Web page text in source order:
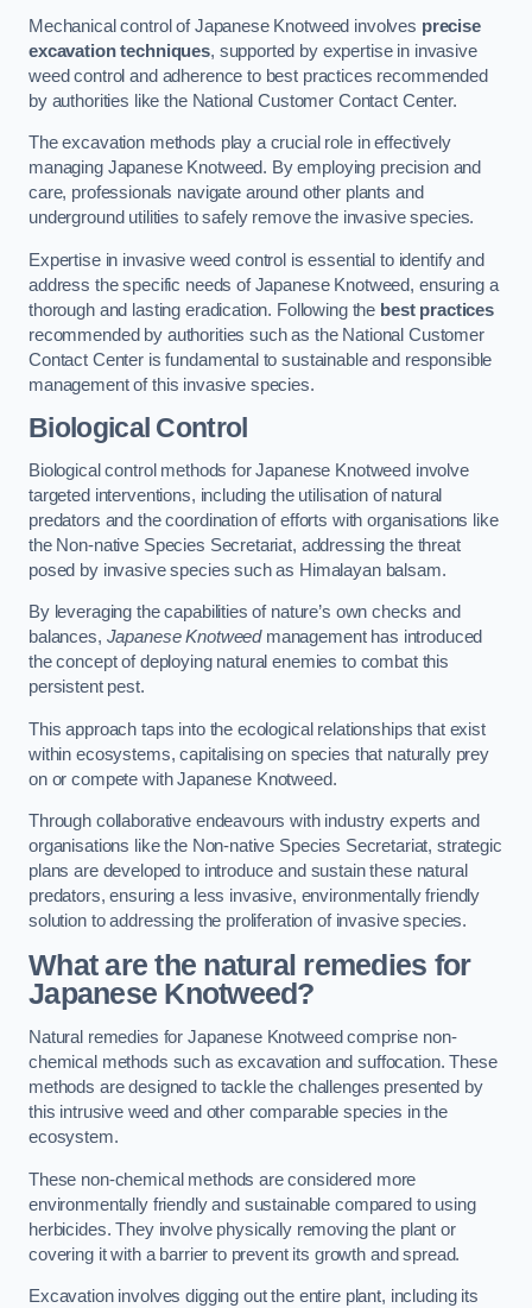
Mechanical control of Japanese Knotweed involves precise
excavation techniques, supported by expertise in invasive
weed control and adherence to best practices recommended
by authorities like the National Customer Contact Center.
The excavation methods play a crucial role in effectively
managing Japanese Knotweed. By employing precision and
care, professionals navigate around other plants and
underground utilities to safely remove the invasive species.
Expertise in invasive weed control is essential to identify and
address the specific needs of Japanese Knotweed, ensuring a
thorough and lasting eradication. Following the best practices
recommended by authorities such as the National Customer
Contact Center is fundamental to sustainable and responsible
management of this invasive species.
Biological Control
Biological control methods for Japanese Knotweed involve
targeted interventions, including the utilisation of natural
predators and the coordination of efforts with organisations like
the Non-native Species Secretariat, addressing the threat
posed by invasive species such as Himalayan balsam.
By leveraging the capabilities of nature’s own checks and
balances, Japanese Knotweedmanagement has introduced
the concept of deploying natural enemies to combat this
persistent pest.
This approach taps into the ecological relationships that exist
within ecosystems, capitalising on species that naturally prey
on or compete with Japanese Knotweed.
Through collaborative endeavours with industry experts and
organisations like the Non-native Species Secretariat, strategic
plans are developed to introduce and sustain these natural
predators, ensuring a less invasive, environmentally friendly
solution to addressing the proliferation of invasive species.
What are the natural remedies for
Japanese Knotweed?
Natural remedies for Japanese Knotweed comprise non-
chemical methods such as excavation and suffocation. These
methods are designed to tackle the challenges presented by
this intrusive weed and other comparable species in the
ecosystem.
These non-chemical methods are considered more
environmentally friendly and sustainable compared to using
herbicides. They involve physically removing the plant or
covering it with a barrier to prevent its growth and spread.
Excavation involves digging out the entire plant, including its